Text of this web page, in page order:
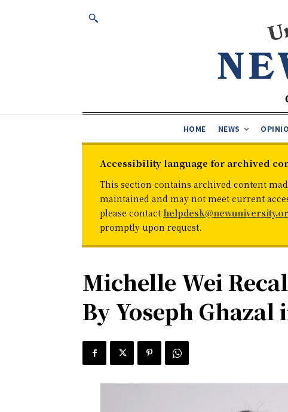
HOME NEWS
Accessibility language for archived
This section contains archived content
maintained and may not meet current
please contact
promptly upon request.
Michelle Wei
By Yoseph